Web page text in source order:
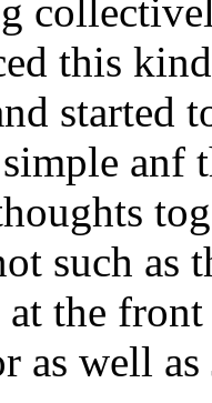
this
anf
such as
the
as well